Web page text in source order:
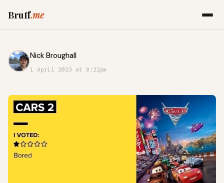
Bruff.me
Nick Broughall
1 April 2023 at 8:22pm